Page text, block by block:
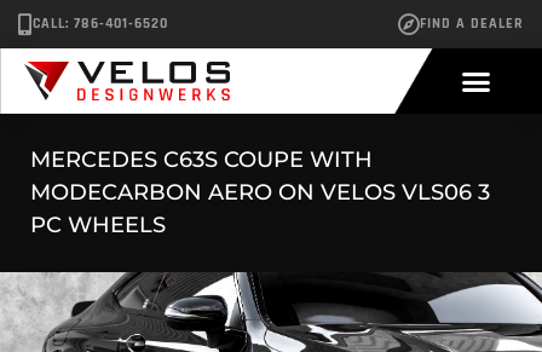
CALL: 786-401-6520 FIND A DEALER
MERCEDES C63S COUPE WITH
MODECARBON AERO ON VELOS VLS06 3
PC WHEELS